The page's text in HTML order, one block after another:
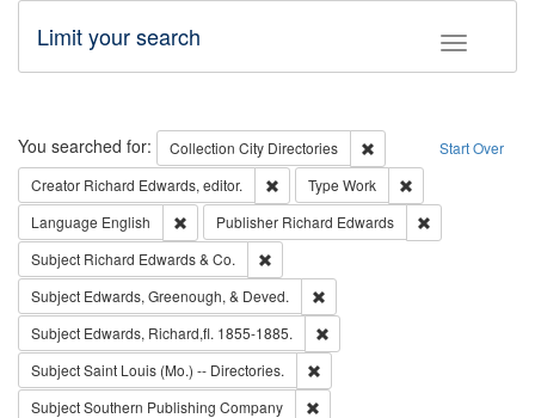
Toggle
Limit your search
Search Start Over
You searched for: Collection City Directories
Remove constraint
Creator Richard Edwards, editor. Remove constraint Creator: Richard
Type Work
Language English Remove constraint Language: English
Publisher Richard Edwards
Subject Richard Edwards & Co.
Subject Edwards, Greenough, & Deved.
Subject Edwards, Richard,fl. 1855-1885.
SubjectSaint Louis (Mo.) -- Directories.
SubjectSouthern Publishing Company